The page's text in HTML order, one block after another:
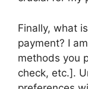
Finally, what
payment? I
methods you
check, etc.].